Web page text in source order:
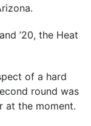
’20, the Heat
of a hard
round was
at the moment.